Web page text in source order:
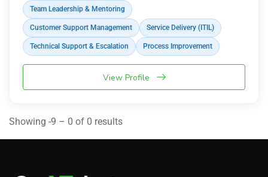
Team Leadership & Mentoring
Customer Support Management Service Delivery (ITIL)
Technical Support & Escalation Process Improvement
View Profile
Showing -9 – 0 of 0 results